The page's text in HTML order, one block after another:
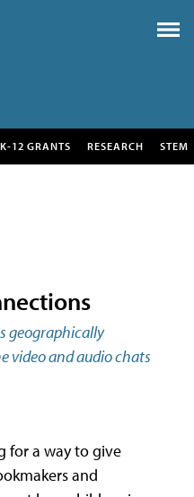
K-12 GRANTS RESEARCH STEM
geographically
video and audio chats
for a way to give
and